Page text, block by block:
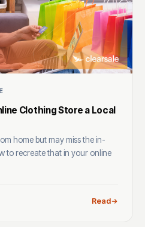
Clothing Store a Local
home but may miss the in-
to recreate that in your online
Read